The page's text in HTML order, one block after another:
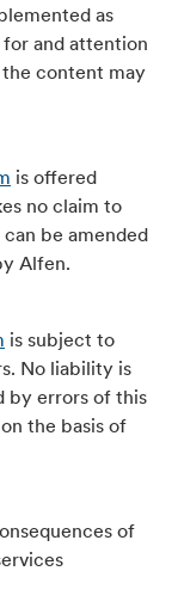
as
and attention
content may
is offered
no claim to
be amended
Alfen.
is subject to
No liability is
by errors of this
the basis of
of